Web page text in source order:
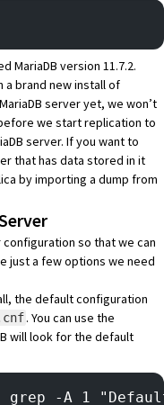
MariaDB version 11.7.2.
a brand new install of
server yet, we won’t
we start replication to
server. If you want to
that has data stored in it
by importing a dump from
so that we can
just a few options we need
the default configuration
. You can use the
will look for the default
grep -A 1